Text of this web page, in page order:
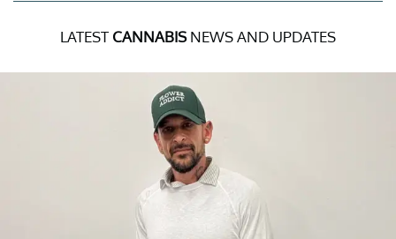
LATEST CANNABISNEWS AND UPDATES